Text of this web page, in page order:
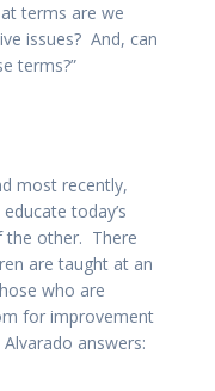
terms are we
issues? And, can
terms?”
most recently,
today’s
the other. There
are taught at an
who are
for improvement
answers: